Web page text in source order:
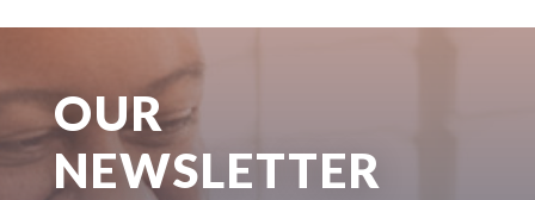
OUR
NEWSLETTER